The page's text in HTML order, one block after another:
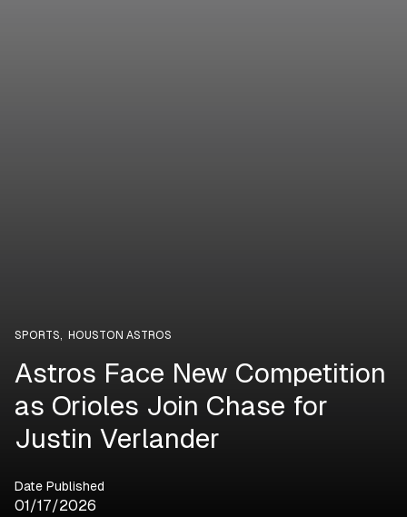
SPORTS, HOUSTON ASTROS
Astros Face New Competition
as Orioles Join Chase for
Justin Verlander
Date Published
01/17/2026